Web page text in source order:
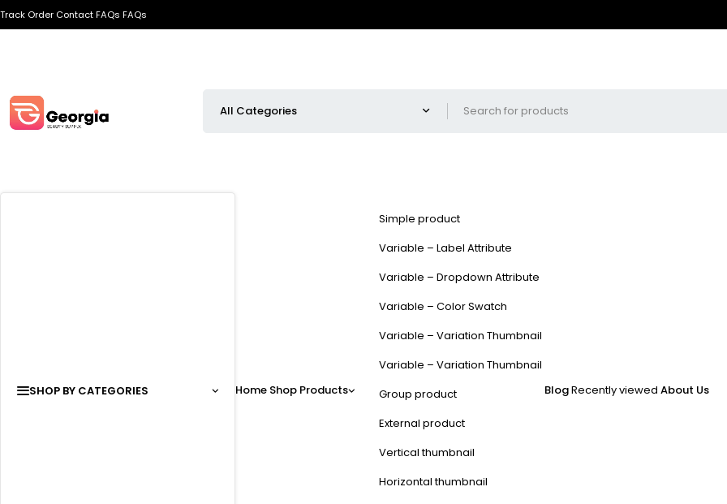
Track Order ContactFAQs FAQs
SHOP BY CATEGORIES Home Shop Products
Simple product
Variable – Label Attribute
Variable – Dropdown Attribute
Variable – Color Swatch
Variable – Variation Thumbnail
Variable – Variation Thumbnail
Group product
External product
Vertical thumbnail
Horizontal thumbnail
BlogRecently viewed About Us